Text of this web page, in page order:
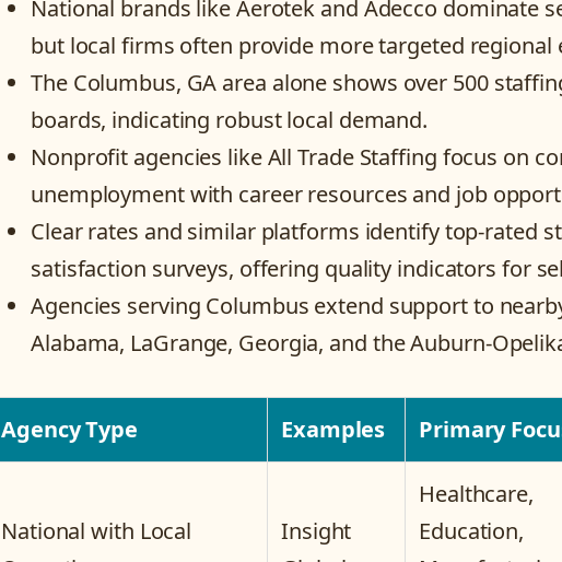
National brands like Aerotek and Adecco dominate
but local firms often provide more targeted regional
The Columbus, GA area alone shows over 500
boards, indicating robust local demand.
Nonprofit agencies like All Trade Staffing focus on
unemployment with career resources and job
Clear rates and similar platforms identify top-rated
satisfaction surveys, offering quality indicators for
Agencies serving Columbus extend support to
Alabama, LaGrange, Georgia, and the Auburn-
Agency Type Examples Primary
National with Local
Insight
Healthcare,
Education,